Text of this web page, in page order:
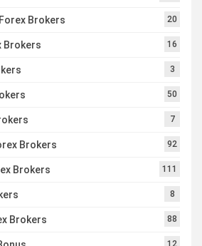
Brokers 20
Brokers 16
3
50
7
Brokers 92
Brokers 111
8
Brokers 88
12